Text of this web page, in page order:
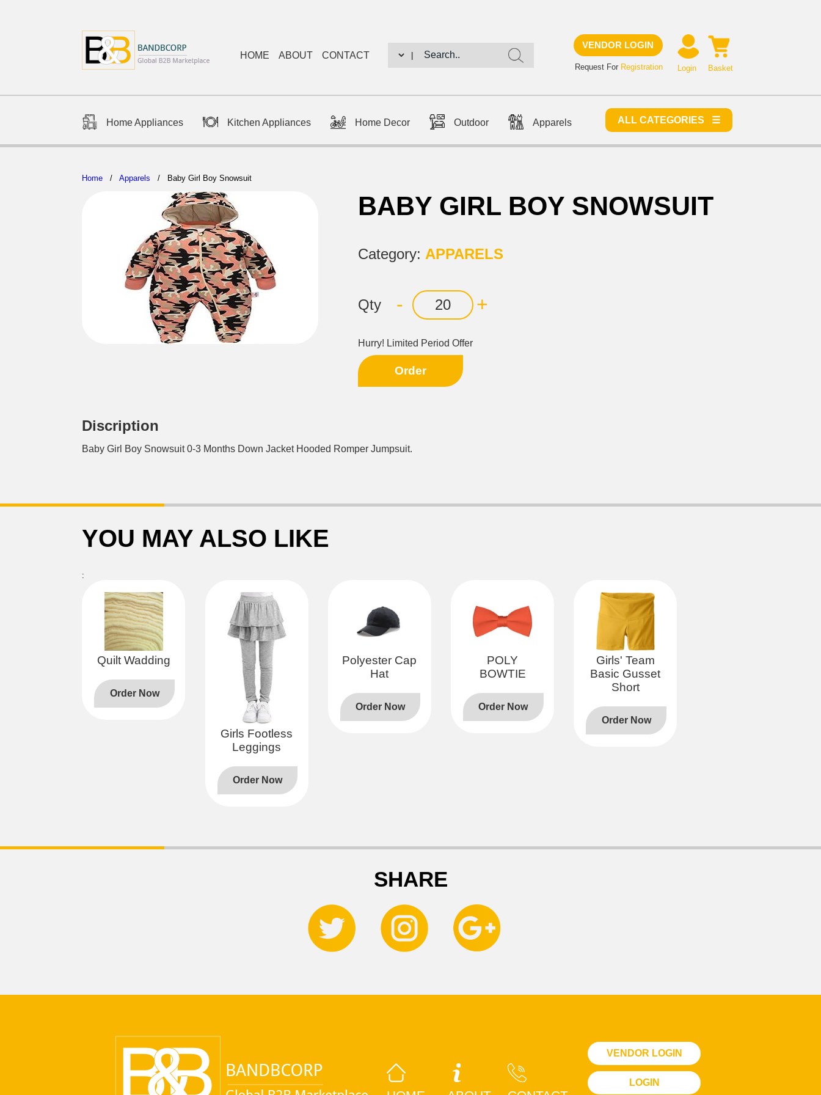
HOME ABOUT CONTACT
VENDOR LOGIN
Request For Registration Basket
Login
Home Appliances Kitchen Appliances Home Decor Outdoor Apparels ALL CATEGORIES ☰
Home /Apparels / Baby Girl Boy Snowsuit
BABY GIRL BOY SNOWSUIT
Category: APPARELS
Qty - +
Hurry! Limited Period Offer
Order
Discription
Baby Girl Boy Snowsuit 0-3 Months Down Jacket Hooded Romper Jumpsuit.
YOU MAY ALSO LIKE
:
Quilt Wadding
Order Now
Girls Footless
Leggings
Order Now
Polyester Cap
Hat
Order Now
POLY
BOWTIE
Order Now
Girls' Team
Basic Gusset
Short
Order Now
SHARE
VENDOR LOGIN
LOGIN